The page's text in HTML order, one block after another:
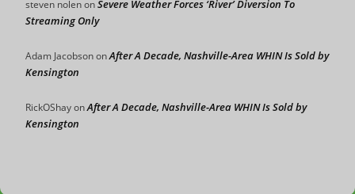
steven nolenonSevere Weather Forces ‘River’ Diversion To
Streaming Only
Adam JacobsononAfter A Decade, Nashville-Area WHIN Is Sold by
Kensington
RickOShayonAfter A Decade, Nashville-Area WHIN Is Sold by
Kensington